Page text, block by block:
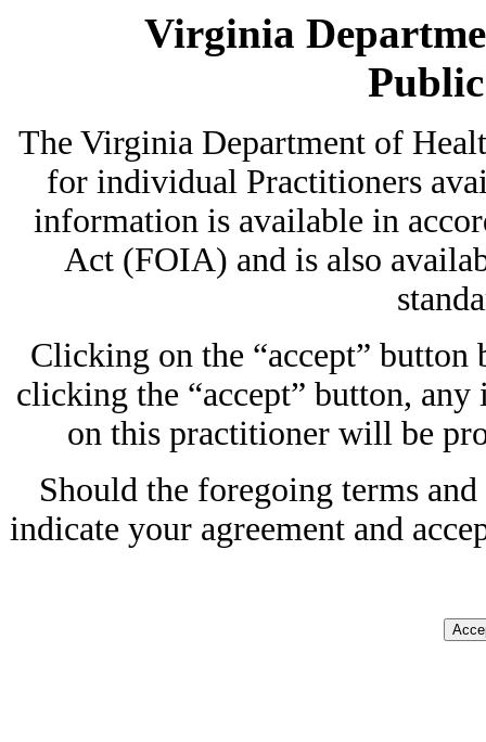
Virginia
The Virginia Department of
for individual Practitioners
information is available in
Act (FOIA) and is also
Clicking on the “accept”
clicking the “accept” button,
on this practitioner will be
Should the foregoing terms
indicate your agreement and